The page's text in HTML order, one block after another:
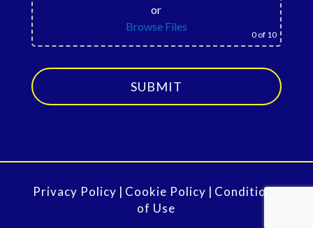
or
Browse Files
0 of 10
SUBMIT
Privacy Policy | Cookie Policy | Conditions
of Use